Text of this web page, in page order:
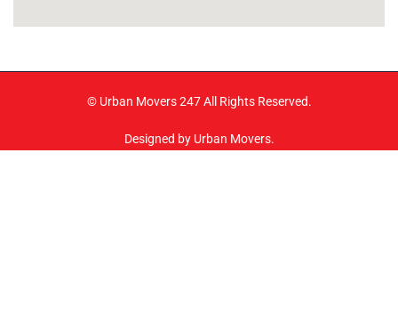
© Urban Movers 247 All Rights Reserved.
Designed by Urban Movers.